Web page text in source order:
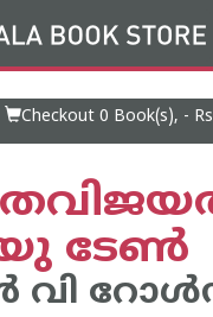
Checkout 0 Book(s), -
ടേണ്‍
വി